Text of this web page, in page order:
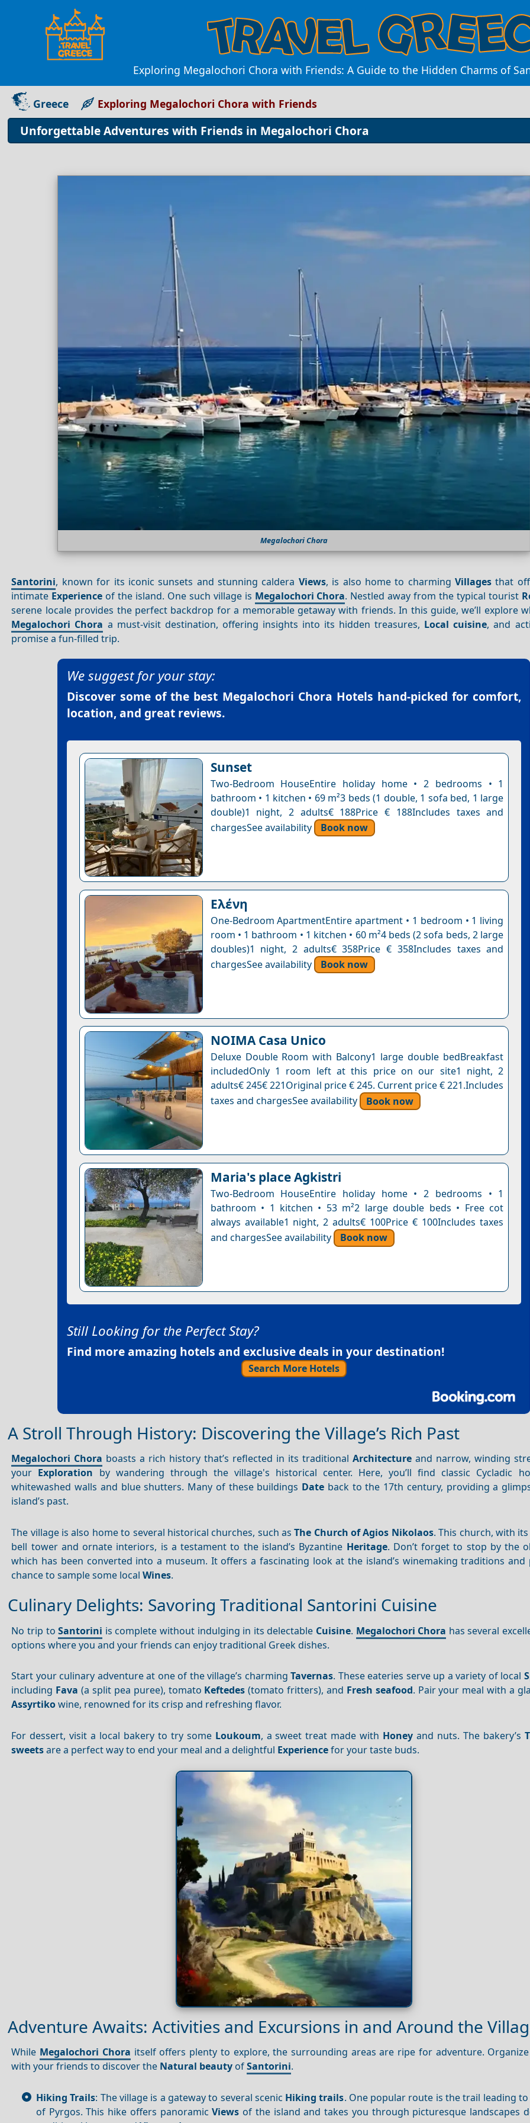
Exploring Megalochori Chora with Friends: A Guide to the Hidden Charms of
Greece Exploring Megalochori Chora with Friends
Unforgettable Adventures with Friends in Megalochori Chora
Megalochori Chora
Santorini, known for its iconic sunsets and stunning caldera Views, is also home to charmingVillages that
intimate Experience of the island. One such village is Megalochori Chora. Nestled away from the typical tourist
serene locale provides the perfect backdrop for a memorable getaway with friends. In this guide, we’ll explore
Megalochori Chora a must-visit destination, offering insights into its hidden treasures, Local cuisine, and
promise a fun-filled trip.
We suggest for your stay:
Discover some of the best Megalochori Chora Hotels hand-picked for comfort,
location, and great reviews.
Sunset
Two-Bedroom HouseEntire holiday home • 2 bedrooms • 1
bathroom • 1 kitchen • 69 m²3 beds (1 double, 1 sofa bed, 1 large
double)1 night, 2 adults€ 188Price € 188Includes taxes and
chargesSee availability
Book now
Ελένη
One-Bedroom ApartmentEntire apartment • 1 bedroom • 1 living
room • 1 bathroom • 1 kitchen • 60 m²4 beds (2 sofa beds, 2 large
doubles)1 night, 2 adults€ 358Price € 358Includes taxes and
chargesSee availability
Book now
NOIMA Casa Unico
Deluxe Double Room with Balcony1 large double bedBreakfast
includedOnly 1 room left at this price on our site1 night, 2
adults€ 245€ 221Original price € 245. Current price € 221.Includes
taxes and chargesSee availability
Book now
Maria's place Agkistri
Two-Bedroom HouseEntire holiday home • 2 bedrooms • 1
bathroom • 1 kitchen • 53 m²2 large double beds • Free cot
always available1 night, 2 adults€ 100Price € 100Includes taxes
and chargesSee availability
Book now
Still Looking for the Perfect Stay?
Find more amazing hotels and exclusive deals in your destination!
Search More Hotels
A Stroll Through History: Discovering the Village’s Rich Past
Megalochori Chora boasts a rich history that’s reflected in its traditional Architectureand narrow, winding
your Exploration by wandering through the village's historical center. Here, you’ll find classic Cycladic
whitewashed walls and blue shutters. Many of these buildings Date back to the 17th century, providing a
island’s past.
The village is also home to several historical churches, such asThe Church of Agios Nikolaos. This church, with
bell tower and ornate interiors, is a testament to the island’s Byzantine Heritage. Don’t forget to stop by the
which has been converted into a museum. It offers a fascinating look at the island’s winemaking traditions and
chance to sample some localWines.
Culinary Delights: Savoring Traditional Santorini Cuisine
No trip toSantorini is complete without indulging in its delectable Cuisine. Megalochori Chora has several
options where you and your friends can enjoy traditional Greek dishes.
Start your culinary adventure at one of the village’s charmingTavernas. These eateries serve up a variety of local
including Fava (a split pea puree), tomato Keftedes (tomato fritters), and Fresh seafood. Pair your meal with a
Assyrtikowine, renowned for its crisp and refreshing flavor.
For dessert, visit a local bakery to try some Loukoum, a sweet treat made with Honey and nuts. The bakery’s
sweetsare a perfect way to end your meal and a delightful Experiencefor your taste buds.
Adventure Awaits: Activities and Excursions in and Around the
While Megalochori Chora itself offers plenty to explore, the surrounding areas are ripe for adventure.
with your friends to discover the Natural beauty ofSantorini.
Hiking Trails: The village is a gateway to several scenic Hiking trails. One popular route is the trail leading
of Pyrgos. This hike offers panoramicViews of the island and takes you through picturesque landscapes